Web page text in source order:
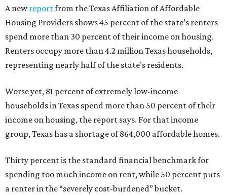
A newreportfrom the Texas Affiliation of Affordable
Housing Providers shows 45 percent of the state’s renters
spend more than 30 percent of their income on housing.
Renters occupy more than 4.2 million Texas households,
representing nearly half of the state’s residents.
Worse yet, 81 percent of extremely low-income
households in Texas spend more than 50 percent of their
income on housing, the report says. For that income
group, Texas has a shortage of 864,000 affordable homes.
Thirty percent is the standard financial benchmark for
spending too much income on rent, while 50 percent puts
a renter in the “severely cost-burdened” bucket.